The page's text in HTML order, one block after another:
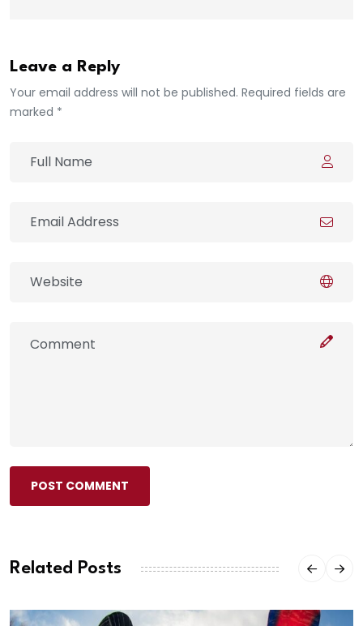
Leave a Reply
Your email address will not be published. Required fields are
marked *
POST COMMENT
Related Posts